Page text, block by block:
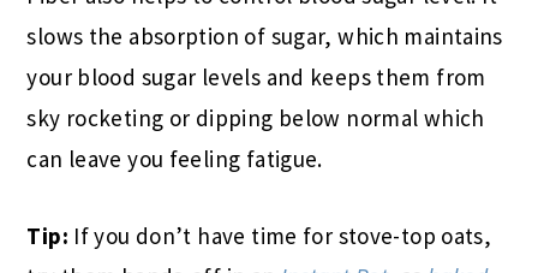
slows the absorption of sugar, which maintains
your blood sugar levels and keeps them from
sky rocketing or dipping below normal which
can leave you feeling fatigue.
Tip: If you don’t have time for stove-top oats,